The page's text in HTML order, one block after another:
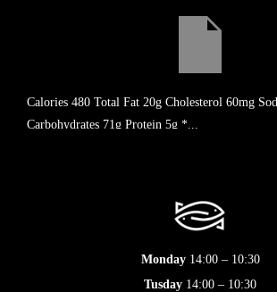
Calories 480 Total Fat 20g Cholesterol 60mg
Carbohydrates 71g Protein 5g *...
Monday14:00 – 10:30
Tusday 14:00 – 10:30